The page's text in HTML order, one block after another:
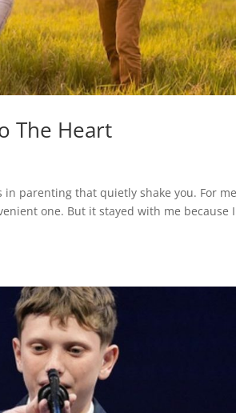
The Heart
in parenting that quietly shake you. For
one. But it stayed with me because I